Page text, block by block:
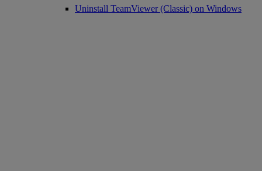
Uninstall TeamViewer (Classic) on Windows